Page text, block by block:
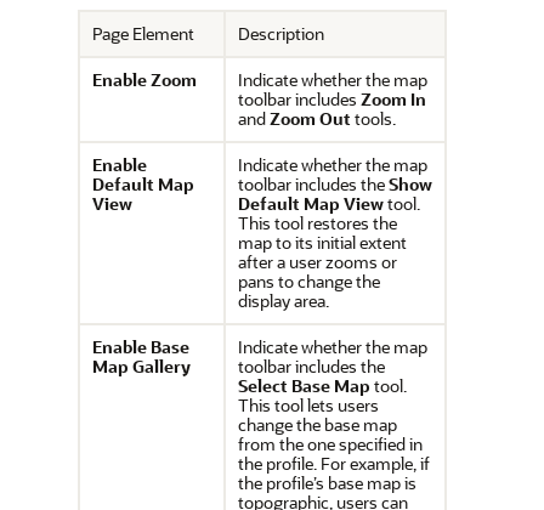
Page Element
Description
Enable Zoom
Indicate whether the map
toolbar includes Zoom In
andZoom Out tools.
Enable
Default Map
View
Indicate whether the map
toolbar includes theShow
Default Map Viewtool.
This tool restores the
map to its initial extent
after a user zooms or
pans to change the
display area.
Enable Base
Map Gallery
Indicate whether the map
toolbar includes the
Select Base Map tool.
This tool lets users
change the base map
from the one specified in
the profile. For example, if
the profile’s base map is
topographic, users can